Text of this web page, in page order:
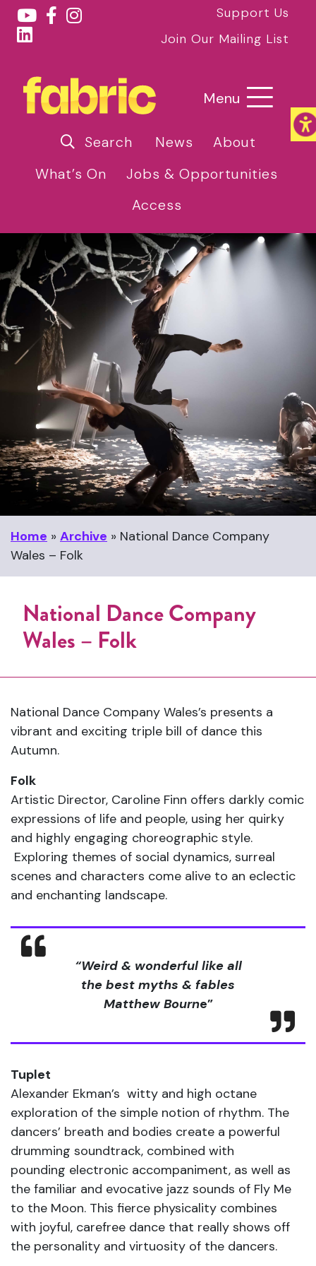
Support Us
Join Our Mailing List
Menu
Search News
About
What’s On
Jobs & Opportunities
Access
Home » Archive » National Dance Company
Wales – Folk
National Dance Company
Wales – Folk
National Dance Company Wales’s presents a
vibrant and exciting triple bill of dance this
Autumn.
Folk
Artistic Director, Caroline Finn offers darkly comic
expressions of life and people, using her quirky
and highly engaging choreographic style.
Exploring themes of social dynamics, surreal
scenes and characters come alive to an eclectic
and enchanting landscape.
“Weird & wonderful like all
the best myths & fables
Matthew Bourne”
Tuplet
Alexander Ekman’s witty and high octane
exploration of the simple notion of rhythm. The
dancers’ breath and bodies create a powerful
drumming soundtrack, combined with
pounding electronic accompaniment, as well as
the familiar and evocative jazz sounds of Fly Me
to the Moon. This fierce physicality combines
with joyful, carefree dance that really shows off
the personality and virtuosity of the dancers.